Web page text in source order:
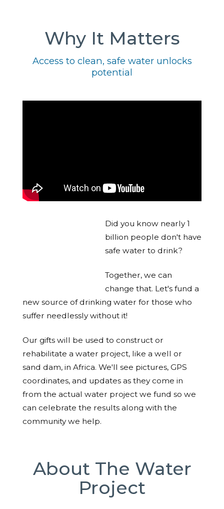
Why It Matters
Access to clean, safe water unlocks
potential
Did you know nearly 1
billion people don't have
safe water to drink?
Together, we can
change that. Let's fund a
new source of drinking water for those who
suffer needlessly without it!
Our gifts will be used to construct or
rehabilitate a water project, like a well or
sand dam, in Africa. We'll see pictures, GPS
coordinates, and updates as they come in
from the actual water project we fund so we
can celebrate the results along with the
community we help.
About The Water
Project